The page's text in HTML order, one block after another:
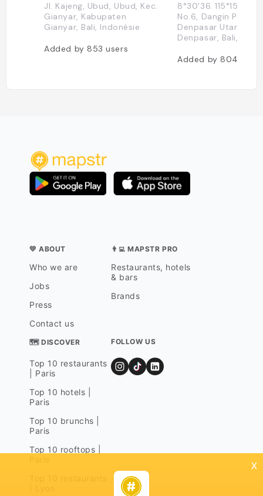
Jl. Kajeng, Ubud, Ubud, Kec.
Gianyar, Kabupaten
Gianyar, Bali, Indonésie
Added by853users
8°30'36. 115°15'48.,
No.6, Dangin Puri
Denpasar Utara,
Denpasar, Bali,
Added by804
💛 ABOUT
Who we are
Jobs
Press
Contact us
👨‍💻 MAPSTR PRO
Restaurants, hotels
& bars
Brands
🗺 DISCOVER
Top 10 restaurants
| Paris
Top 10 hotels |
Paris
Top 10 brunchs |
Paris
Top 10 rooftops |
FOLLOW US
x